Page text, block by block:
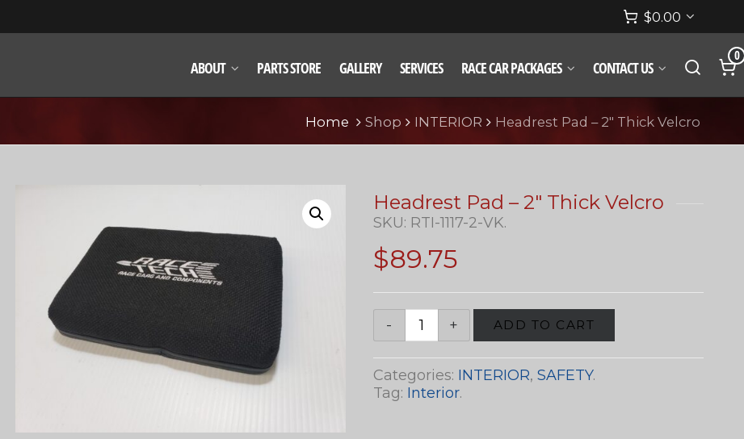
$0.00
ABOUT PARTS STORE GALLERY SERVICES RACE CAR PACKAGES CONTACT US
0
Home Shop INTERIOR Headrest Pad – 2″ Thick Velcro
Headrest Pad – 2″ Thick Velcro
SKU: RTI-1117-2-VK.
$89.75
ADD TO CART
Categories: INTERIOR, SAFETY.
Tag: Interior.